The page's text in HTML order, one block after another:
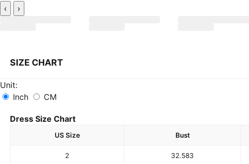
‹ ›
SIZE CHART
Unit:
Inch
CM
Dress Size Chart
US Size Bust
2 32.583